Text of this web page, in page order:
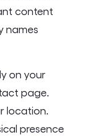
content
names
on your
page.
location.
presence